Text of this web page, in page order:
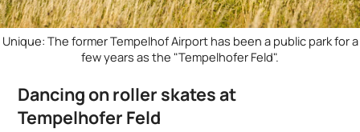
Unique: The former Tempelhof Airport has been a public park for a
few years as the "Tempelhofer Feld".
Dancing on roller skates at
Tempelhofer Feld